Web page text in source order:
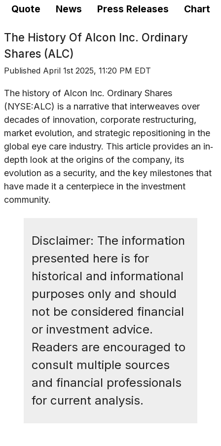
Quote News Press Releases Chart
The History Of Alcon Inc. Ordinary
Shares (ALC)
Published April 1st 2025, 11:20 PM EDT
The history of Alcon Inc. Ordinary Shares
(NYSE:ALC) is a narrative that interweaves over
decades of innovation, corporate restructuring,
market evolution, and strategic repositioning in the
global eye care industry. This article provides an in‐
depth look at the origins of the company, its
evolution as a security, and the key milestones that
have made it a centerpiece in the investment
community.
Disclaimer: The information
presented here is for
historical and informational
purposes only and should
not be considered financial
or investment advice.
Readers are encouraged to
consult multiple sources
and financial professionals
for current analysis.